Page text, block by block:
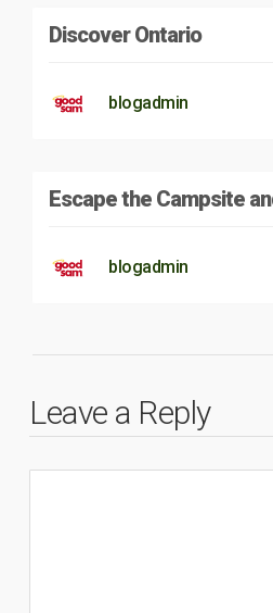
Discover Ontario
blogadmin
Escape the Campsite
blogadmin
Leave a Reply